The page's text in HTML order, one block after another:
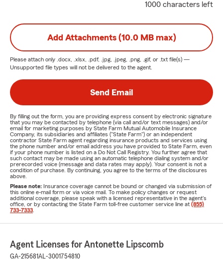
1000 characters left
Add Attachments (10.0 MB max)
Please attach only .docx, .xlsx, .pdf, .jpg, .jpeg, .png, .gif, or .txt file(s) —
Unsupported file types will not be delivered to the agent.
Send Email
By filling out the form, you are providing express consent by electronic signature
that you may be contacted by telephone (via call and/or text messages) and/or
email for marketing purposes by State Farm Mutual Automobile Insurance
Company, its subsidiaries and affiliates ("State Farm") or an independent
contractor State Farm agent regarding insurance products and services using
the phone number and/or email address you have provided to State Farm, even
if your phone number is listed on a Do Not Call Registry. You further agree that
such contact may be made using an automatic telephone dialing system and/or
prerecorded voice (message and data rates may apply). Your consent is not a
condition of purchase. By continuing, you agree to the terms of the disclosures
above.
Please note: Insurance coverage cannot be bound or changed via submission of
this online e-mail form or via voice mail. To make policy changes or request
additional coverage, please speak with a licensed representative in the agent's
office, or by contacting the State Farm toll-free customer service line at (855)
733-7333
Agent Licenses for Antonette Lipscomb
GA-215681AL-3001754810